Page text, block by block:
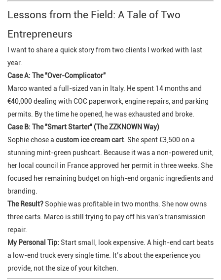
Lessons from the Field: A Tale of Two
Entrepreneurs
I want to share a quick story from two clients I worked with last
year.
Case A: The "Over-Complicator"
Marco wanted a full-sized van in Italy. He spent 14 months and
€40,000 dealing with COC paperwork, engine repairs, and parking
permits. By the time he opened, he was exhausted and broke.
Case B: The "Smart Starter" (The ZZKNOWN Way)
Sophie chose a custom ice cream cart . She spent €3,500 on a
stunning mint-green pushcart. Because it was a non-powered unit,
her local council in France approved her permit in three weeks. She
focused her remaining budget on high-end organic ingredients and
branding.
The Result?Sophie was profitable in two months. She now owns
three carts. Marco is still trying to pay off his van's transmission
repair.
My Personal Tip: Start small, look expensive. A high-end cart beats
a low-end truck every single time. It’s about theexperienceyou
provide, not the size of your kitchen.